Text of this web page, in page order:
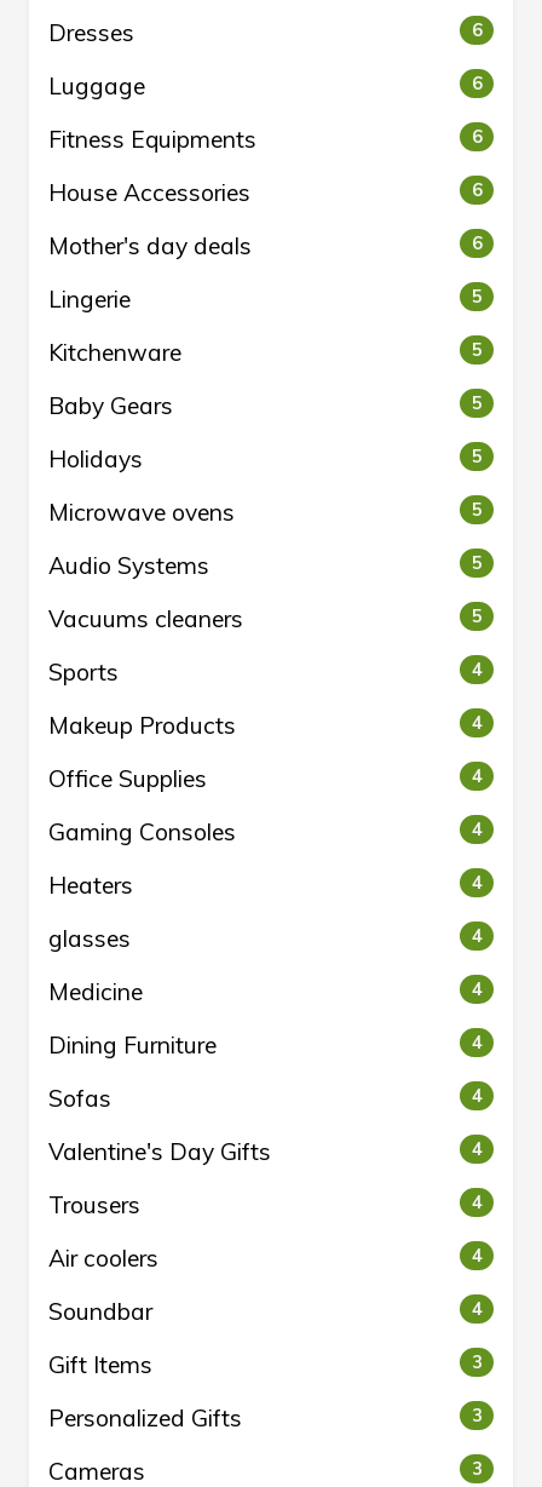
Dresses 6
Luggage 6
Fitness Equipments 6
House Accessories 6
Mother's day deals 6
Lingerie 5
Kitchenware 5
Baby Gears 5
Holidays 5
Microwave ovens 5
Audio Systems 5
Vacuums cleaners 5
Sports 4
Makeup Products 4
Office Supplies 4
Gaming Consoles 4
Heaters 4
glasses 4
Medicine 4
Dining Furniture 4
Sofas 4
Valentine's Day Gifts 4
Trousers 4
Air coolers 4
Soundbar 4
Gift Items 3
Personalized Gifts 3
Cameras 3